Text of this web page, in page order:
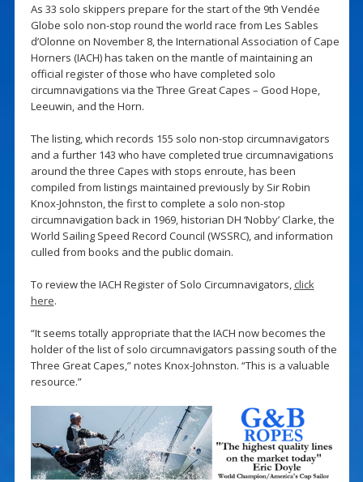
As 33 solo skippers prepare for the start of the 9th Vendée
Globe solo non-stop round the world race from Les Sables
d’Olonne on November 8, the International Association of Cape
Horners (IACH) has taken on the mantle of maintaining an
official register of those who have completed solo
circumnavigations via the Three Great Capes – Good Hope,
Leeuwin, and the Horn.
The listing, which records 155 solo non-stop circumnavigators
and a further 143 who have completed true circumnavigations
around the three Capes with stops enroute, has been
compiled from listings maintained previously by Sir Robin
Knox-Johnston, the first to complete a solo non-stop
circumnavigation back in 1969, historian DH ‘Nobby’ Clarke, the
World Sailing Speed Record Council (WSSRC), and information
culled from books and the public domain.
To review the IACH Register of Solo Circumnavigators, click
here.
“It seems totally appropriate that the IACH now becomes the
holder of the list of solo circumnavigators passing south of the
Three Great Capes,” notes Knox-Johnston. “This is a valuable
resource.”